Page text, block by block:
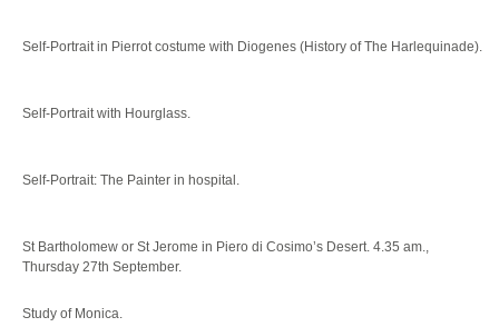
Self-Portrait in Pierrot costume with Diogenes (History of The Harlequinade).
Self-Portrait with Hourglass.
Self-Portrait: The Painter in hospital.
St Bartholomew or St Jerome in Piero di Cosimo’s Desert. 4.35 am.,
Thursday 27th September.
Study of Monica.